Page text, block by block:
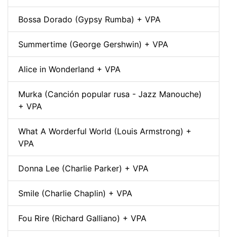
Bossa Dorado (Gypsy Rumba) + VPA
Summertime (George Gershwin) + VPA
Alice in Wonderland + VPA
Murka (Canción popular rusa - Jazz Manouche)
+ VPA
What A Worderful World (Louis Armstrong) +
VPA
Donna Lee (Charlie Parker) + VPA
Smile (Charlie Chaplin) + VPA
Fou Rire (Richard Galliano) + VPA